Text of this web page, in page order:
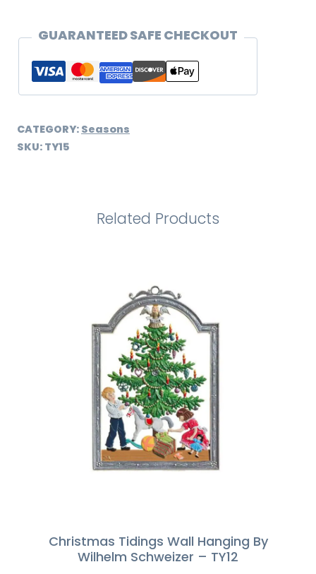
GUARANTEED SAFE CHECKOUT
CATEGORY: Seasons
SKU: TY15
Related Products
Christmas Tidings Wall Hanging By
Wilhelm Schweizer – TY12